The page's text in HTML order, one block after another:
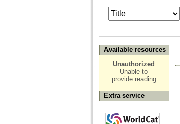
Available resources
Unauthorized
Unable to
provide reading
Extra service